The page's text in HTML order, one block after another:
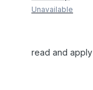
Unavailable
read and apply